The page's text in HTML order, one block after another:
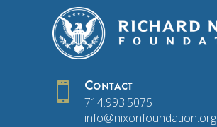
 Contact
714.993.5075
info@nixonfoundation.org